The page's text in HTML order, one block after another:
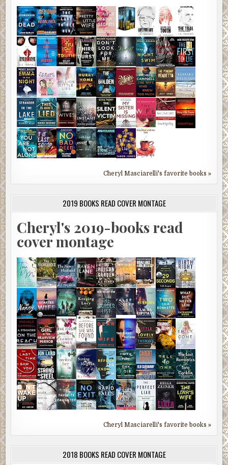
Cheryl Masciarelli's favorite books »
2019 BOOKS READ COVER MONTAGE
Cheryl's 2019-books read
cover montage
Cheryl Masciarelli's favorite books »
2018 BOOKS READ COVER MONTAGE